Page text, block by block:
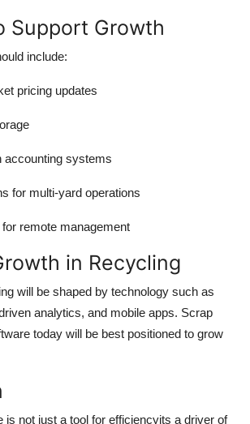
Support Growth
include:
pricing updates
accounting systems
for multi-yard operations
remote management
in Recycling
will be shaped by technology such as
analytics, and mobile apps. Scrap
today will be best positioned to grow
is not just a tool for efficiencyits a driver of